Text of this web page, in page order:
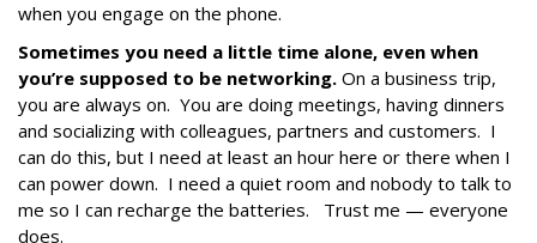
when you engage on the phone.
Sometimes you need a little time alone, even when
you’re supposed to be networking. On a business trip,
you are always on. You are doing meetings, having dinners
and socializing with colleagues, partners and customers. I
can do this, but I need at least an hour here or there when I
can power down. I need a quiet room and nobody to talk to
me so I can recharge the batteries. Trust me — everyone
does.